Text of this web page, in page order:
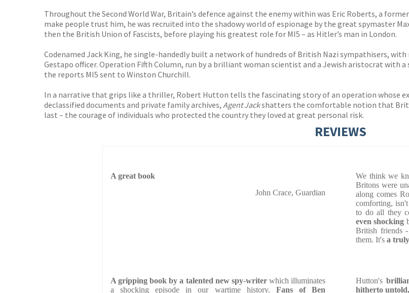
Throughout the Second World War, Britain’s defence against the enemy within was Eric Roberts, a
make people trust him, he was recruited into the shadowy world of espionage by the great spymaster
then the British Union of Fascists, before playing his greatest role for MI5 – as Hitler’s man in London.
Codenamed Jack King, he single-handedly built a network of hundreds of British Nazi sympathisers,
Gestapo officer. Operation Fifth Column, run by a brilliant woman scientist and a Jewish aristocrat with
the reports MI5 sent to Winston Churchill.
In a narrative that grips like a thriller, Robert Hutton tells the fascinating story of an operation whose
declassified documents and private family archives, Agent Jackshatters the comfortable notion that
last – the courage of individuals who protected the country they loved at great personal risk.
REVIEWS
A great book
John Crace, Guardian
We think we
Britons were
along comes
comforting,
to do all they
even shocking
British friends
them. It's a
A gripping book by a talented new spy-writerwhich illuminates
a shocking episode in our wartime history. Fans of Ben
Hutton's
hitherto